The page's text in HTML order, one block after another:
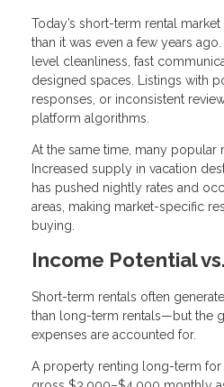
Today’s short-term rental
than it was even a few years
level cleanliness, fast
designed spaces. Listings with
responses, or inconsistent
platform algorithms.
At the same time, many popular
Increased supply in vacation
has pushed nightly rates and
areas, making market-specific
buying.
Income Potential
Short-term rentals often
than long-term rentals—but the
expenses are accounted for.
A property renting long-term